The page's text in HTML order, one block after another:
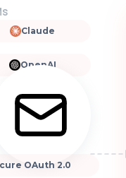
Claude
OpenAI
OAuth 2.0